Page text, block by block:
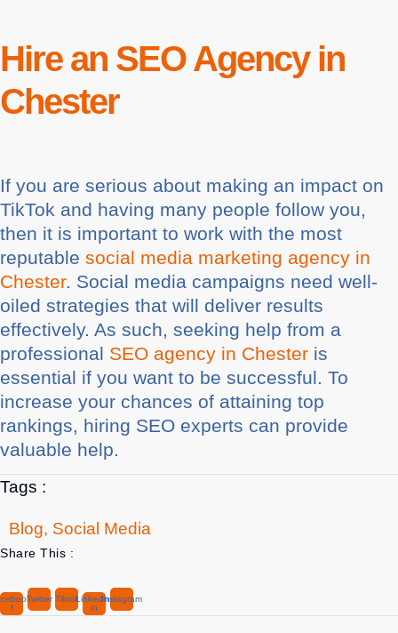
Hire an SEO Agency in
Chester
If you are serious about making an impact on
TikTok and having many people follow you,
then it is important to work with the most
reputable social media marketing agency in
Chester. Social media campaigns need well-
oiled strategies that will deliver results
effectively. As such, seeking help from a
professional SEO agency in Chester is
essential if you want to be successful. To
increase your chances of attaining top
rankings, hiring SEO experts can provide
valuable help.
Tags :
Blog, Social Media
Share This :
f
Twitter TiktokLinkedin-
in
Instagram